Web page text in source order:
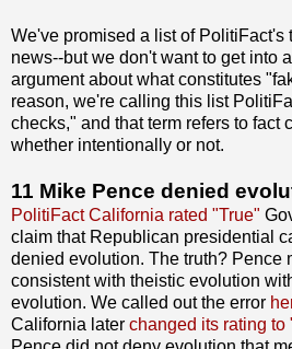
We've promised a list of PolitiFact's
news--but we don't want to get into
argument about what constitutes
reason, we're calling this list
checks," and that term refers to fact
whether intentionally or not.
11 Mike Pence denied
PolitiFact California rated "True"
claim that Republican presidential
denied evolution. The truth? Pence
consistent with theistic evolution
evolution. We called out the error
California later changed its rating to